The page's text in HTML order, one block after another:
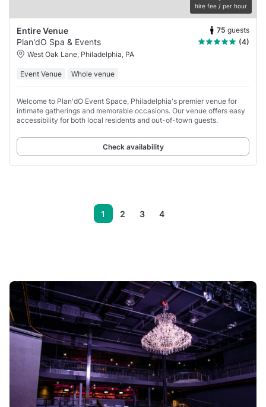
hire fee / per hour
Entire Venue 75 guests
Plan'dO Spa & Events
(4)
West Oak Lane, Philadelphia, PA
Event Venue Whole venue
Welcome to Plan'dO Event Space, Philadelphia's premier venue for
intimate gatherings and memorable occasions. Our venue offers easy
accessibility for both local residents and out-of-town guests.
Check availability
1 2 3 4